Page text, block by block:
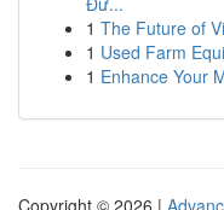
1 The Future of
1 Used Farm
1 Enhance Your
Copyright © 2026 |